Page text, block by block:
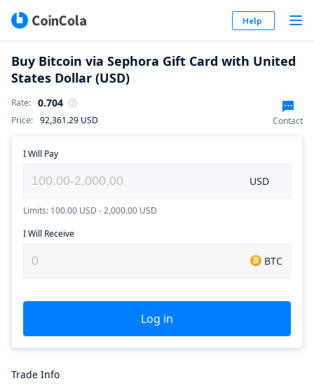
Help
Buy Bitcoin via Sephora Gift Card with United
States Dollar (USD)
Rate: 0.704
Price: 92,361.29 USD Contact
I Will Pay
USD
Limits: 100.00 USD - 2,000.00 USD
I Will Receive
BTC
Log in
Trade Info